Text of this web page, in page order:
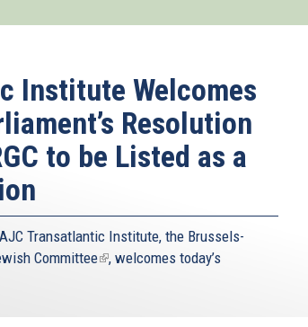
Institute Welcomes
Resolution
to be Listed as a
AJC Transatlantic Institute, the Brussels-
Committee(link
, welcomes today’s